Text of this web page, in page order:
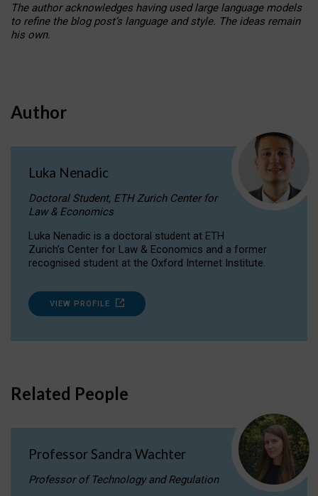
The author acknowledges having used large language models
to refine the blog post’s language and style. The ideas remain
his own.
Author
Luka Nenadic
Doctoral Student, ETH Zurich Center for
Law & Economics
Luka Nenadic is a doctoral student at ETH
Zurich’s Center for Law & Economics and a former
recognised student at the Oxford Internet Institute.
VIEW PROFILE
Related People
Professor Sandra Wachter
Professor of Technology and Regulation